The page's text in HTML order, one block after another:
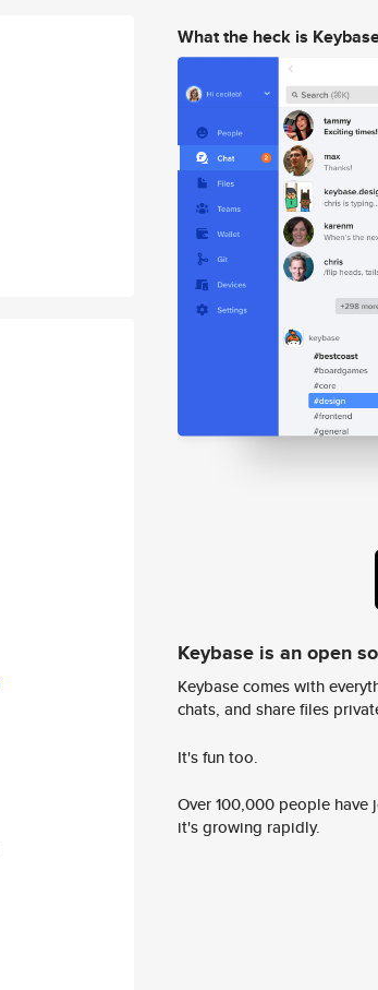
What the heck is
Keybase is an open
Keybase comes with
chats, and share files
It's fun too.
Over 100,000 people
it's growing rapidly.